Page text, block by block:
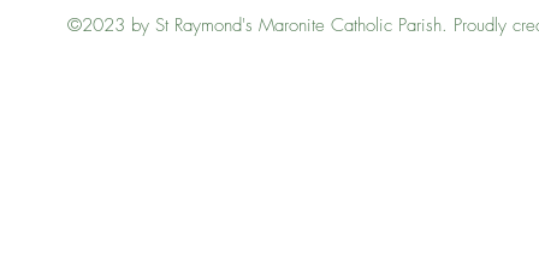
©2023 by St Raymond's Maronite Catholic Parish. Proudly